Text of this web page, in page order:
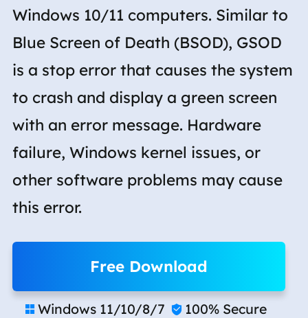
Windows 10/11 computers. Similar to
Blue Screen of Death (BSOD), GSOD
is a stop error that causes the system
to crash and display a green screen
with an error message. Hardware
failure, Windows kernel issues, or
other software problems may cause
this error.
Free Download
 Windows 11/10/8/7  100% Secure